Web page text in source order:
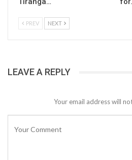
PREV NEXT
LEAVE A REPLY
Your email address will